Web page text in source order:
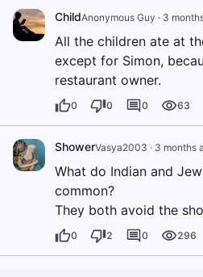
ChildAnonymous Guy · 3
All the children ate at
except for Simon,
restaurant owner.
0 0 0 63
ShowerVasya2003 · 3 months
What do Indian and
common?
They both avoid the
0 2 0 296